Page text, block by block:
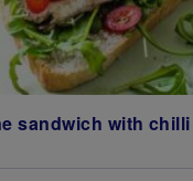
sandwich with chilli